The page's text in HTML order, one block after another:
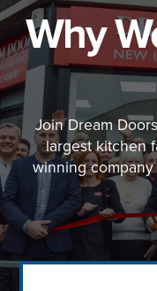
Why
Join Dream
largest kitchen
winning